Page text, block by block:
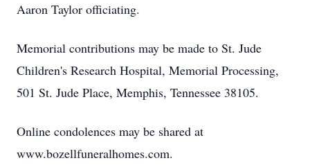
Aaron Taylor officiating.
Memorial contributions may be made to St. Jude
Children's Research Hospital, Memorial Processing,
501 St. Jude Place, Memphis, Tennessee 38105.
Online condolences may be shared at
www.bozellfuneralhomes.com.